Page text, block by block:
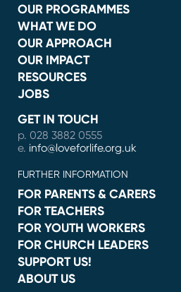
OUR PROGRAMMES
WHAT WE DO
OUR APPROACH
OUR IMPACT
RESOURCES
JOBS
GET IN TOUCH
p. 028 3882 0555
e. info@loveforlife.org.uk
FURTHER INFORMATION
FOR PARENTS & CARERS
FOR TEACHERS
FOR YOUTH WORKERS
FOR CHURCH LEADERS
SUPPORT US!
ABOUT US